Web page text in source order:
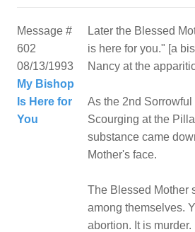
Message #
602
08/13/1993
My Bishop
Is Here for
You
Later the Blessed
is here for you." [a
Nancy at the
As the 2nd Sorrowful
Scourging at the
substance came
Mother's face.
The Blessed Mother
among themselves.
abortion. It is murder.